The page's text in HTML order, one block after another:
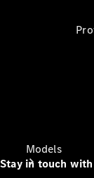
Models
Stay in touch